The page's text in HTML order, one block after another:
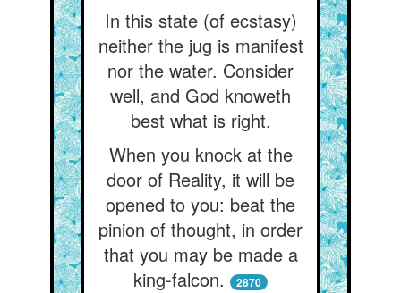
In this state (of ecstasy)
neither the jug is manifest
nor the water. Consider
well, and God knoweth
best what is right.
When you knock at the
door of Reality, it will be
opened to you: beat the
pinion of thought, in order
that you may be made a
king-falcon.
2870